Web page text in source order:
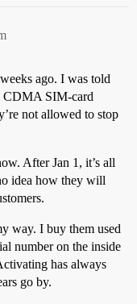
ago. I was told
CDMA SIM-card
not allowed to stop
After Jan 1, it’s all
idea how they will
way. I buy them used
number on the inside
has always
go by.